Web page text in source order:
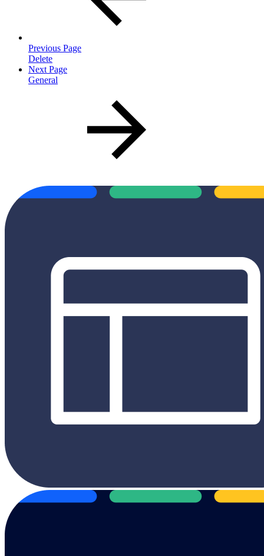
Previous Page
Delete
Next Page
General